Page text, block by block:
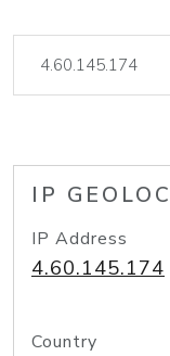
IP
IP Address
4.60.145.174
Country